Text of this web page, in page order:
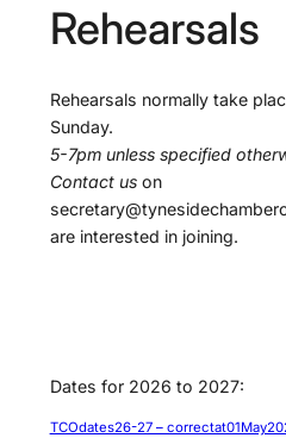
Rehearsals
Rehearsals normally take
Sunday.
5-7pm unless specified
Contact uson
are interested in joining.
Dates for 2026 to 2027:
TCOdates26-27 –